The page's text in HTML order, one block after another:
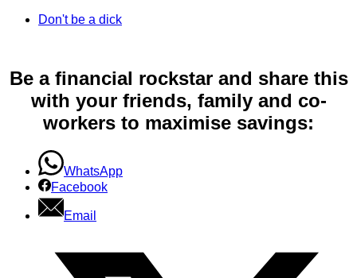
Don't be a dick
Be a financial rockstar and share this
with your friends, family and co-
workers to maximise savings:
WhatsApp
Facebook
Email